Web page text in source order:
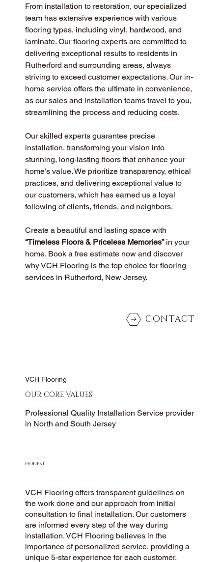
From installation to restoration, our specialized
team has extensive experience with various
flooring types, including vinyl, hardwood, and
laminate. Our flooring experts are committed to
delivering exceptional results to residents in
Rutherford and surrounding areas, always
striving to exceed customer expectations. Our in-
home service offers the ultimate in convenience,
as our sales and installation teams travel to you,
streamlining the process and reducing costs.
Our skilled experts guarantee precise
installation, transforming your vision into
stunning, long-lasting floors that enhance your
home’s value. We prioritize transparency, ethical
practices, and delivering exceptional value to
our customers, which has earned us a loyal
following of clients, friends, and neighbors.
Create a beautiful and lasting space with
“Timeless Floors & Priceless Memories” in your
home. Book a free estimate now and discover
why VCH Flooring is the top choice for flooring
services in Rutherford, New Jersey.
CONTACT
VCH Flooring
OUR CORE VALUES
Professional Quality Installation Service provider
in North and South Jersey
HONEST
VCH Flooring offers transparent guidelines on
the work done and our approach from initial
consultation to final installation. Our customers
are informed every step of the way during
installation. VCH Flooring believes in the
importance of personalized service, providing a
unique 5-star experience for each customer.